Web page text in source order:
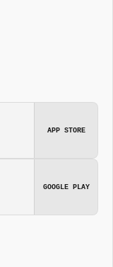
APP STORE
GOOGLE PLAY